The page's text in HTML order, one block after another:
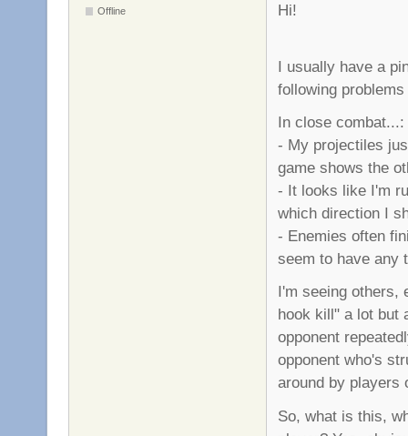
Offline Hi!
I usually have a
following
In close combat...:
- My projectiles
game shows the
- It looks like I'm
which direction I
- Enemies often
seem to have any
I'm seeing others,
hook kill" a lot but
opponent
opponent who's
around by players
So, what is this,